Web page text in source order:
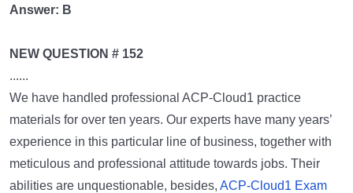
Answer: B
NEW QUESTION # 152
......
We have handled professional ACP-Cloud1 practice
materials for over ten years. Our experts have many years’
experience in this particular line of business, together with
meticulous and professional attitude towards jobs. Their
abilities are unquestionable, besides, ACP-Cloud1 Exam